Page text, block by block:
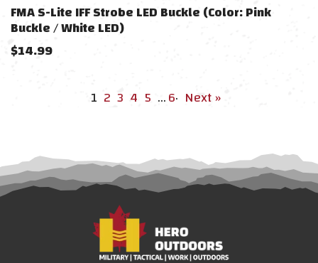
FMA S-Lite IFF Strobe LED Buckle (Color: Pink
Buckle / White LED)
$14.99
1 2 3 4 5 …6· Next »